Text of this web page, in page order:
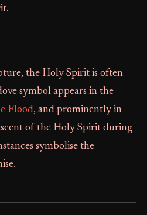
the Holy Spirit is often
symbol appears in the
Flood, and prominently in
of the Holy Spirit during
symbolise the